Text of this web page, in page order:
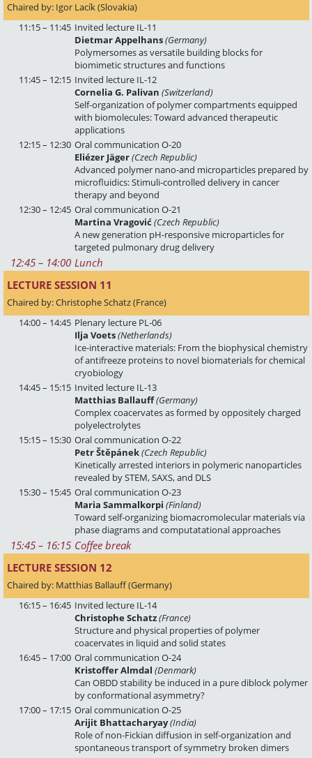
Chaired by: Igor Lacík (Slovakia)
11:15 – 11:45 Invited lecture IL-11
Dietmar Appelhans(Germany)
Polymersomes as versatile building blocks for
biomimetic structures and functions
11:45 – 12:15 Invited lecture IL-12
Cornelia G. Palivan (Switzerland)
Self-organization of polymer compartments equipped
with biomolecules: Toward advanced therapeutic
applications
12:15 – 12:30 Oral communication O-20
Eliézer Jäger(Czech Republic)
Advanced polymer nano-and microparticles prepared by
microfluidics: Stimuli-controlled delivery in cancer
therapy and beyond
12:30 – 12:45 Oral communication O-21
Martina Vragović(Czech Republic)
A new generation pH-responsive microparticles for
targeted pulmonary drug delivery
12:45 – 14:00 Lunch
LECTURE SESSION 11
Chaired by: Christophe Schatz (France)
14:00 – 14:45 Plenary lecture PL-06
Ilja Voets(Netherlands)
Ice-interactive materials: From the biophysical chemistry
of antifreeze proteins to novel biomaterials for chemical
cryobiology
14:45 – 15:15 Invited lecture IL-13
Matthias Ballauff(Germany)
Complex coacervates as formed by oppositely charged
polyelectrolytes
15:15 – 15:30 Oral communication O-22
Petr Štěpánek(Czech Republic)
Kinetically arrested interiors in polymeric nanoparticles
revealed by STEM, SAXS, and DLS
15:30 – 15:45 Oral communication O-23
Maria Sammalkorpi (Finland)
Toward self-organizing biomacromolecular materials via
phase diagrams and computatational approaches
15:45 – 16:15 Coffee break
LECTURE SESSION 12
Chaired by: Matthias Ballauff (Germany)
16:15 – 16:45 Invited lecture IL-14
Christophe Schatz(France)
Structure and physical properties of polymer
coacervates in liquid and solid states
16:45 – 17:00 Oral communication O-24
Kristoffer Almdal (Denmark)
Can OBDD stability be induced in a pure diblock polymer
by conformational asymmetry?
17:00 – 17:15 Oral communication O-25
Arijit Bhattacharyay(India)
Role of non-Fickian diffusion in self-organization and
spontaneous transport of symmetry broken dimers